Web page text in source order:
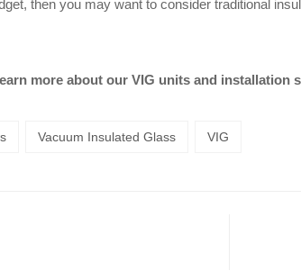
then you may want to consider traditional
more about our VIG units and installation
Vacuum Insulated Glass VIG